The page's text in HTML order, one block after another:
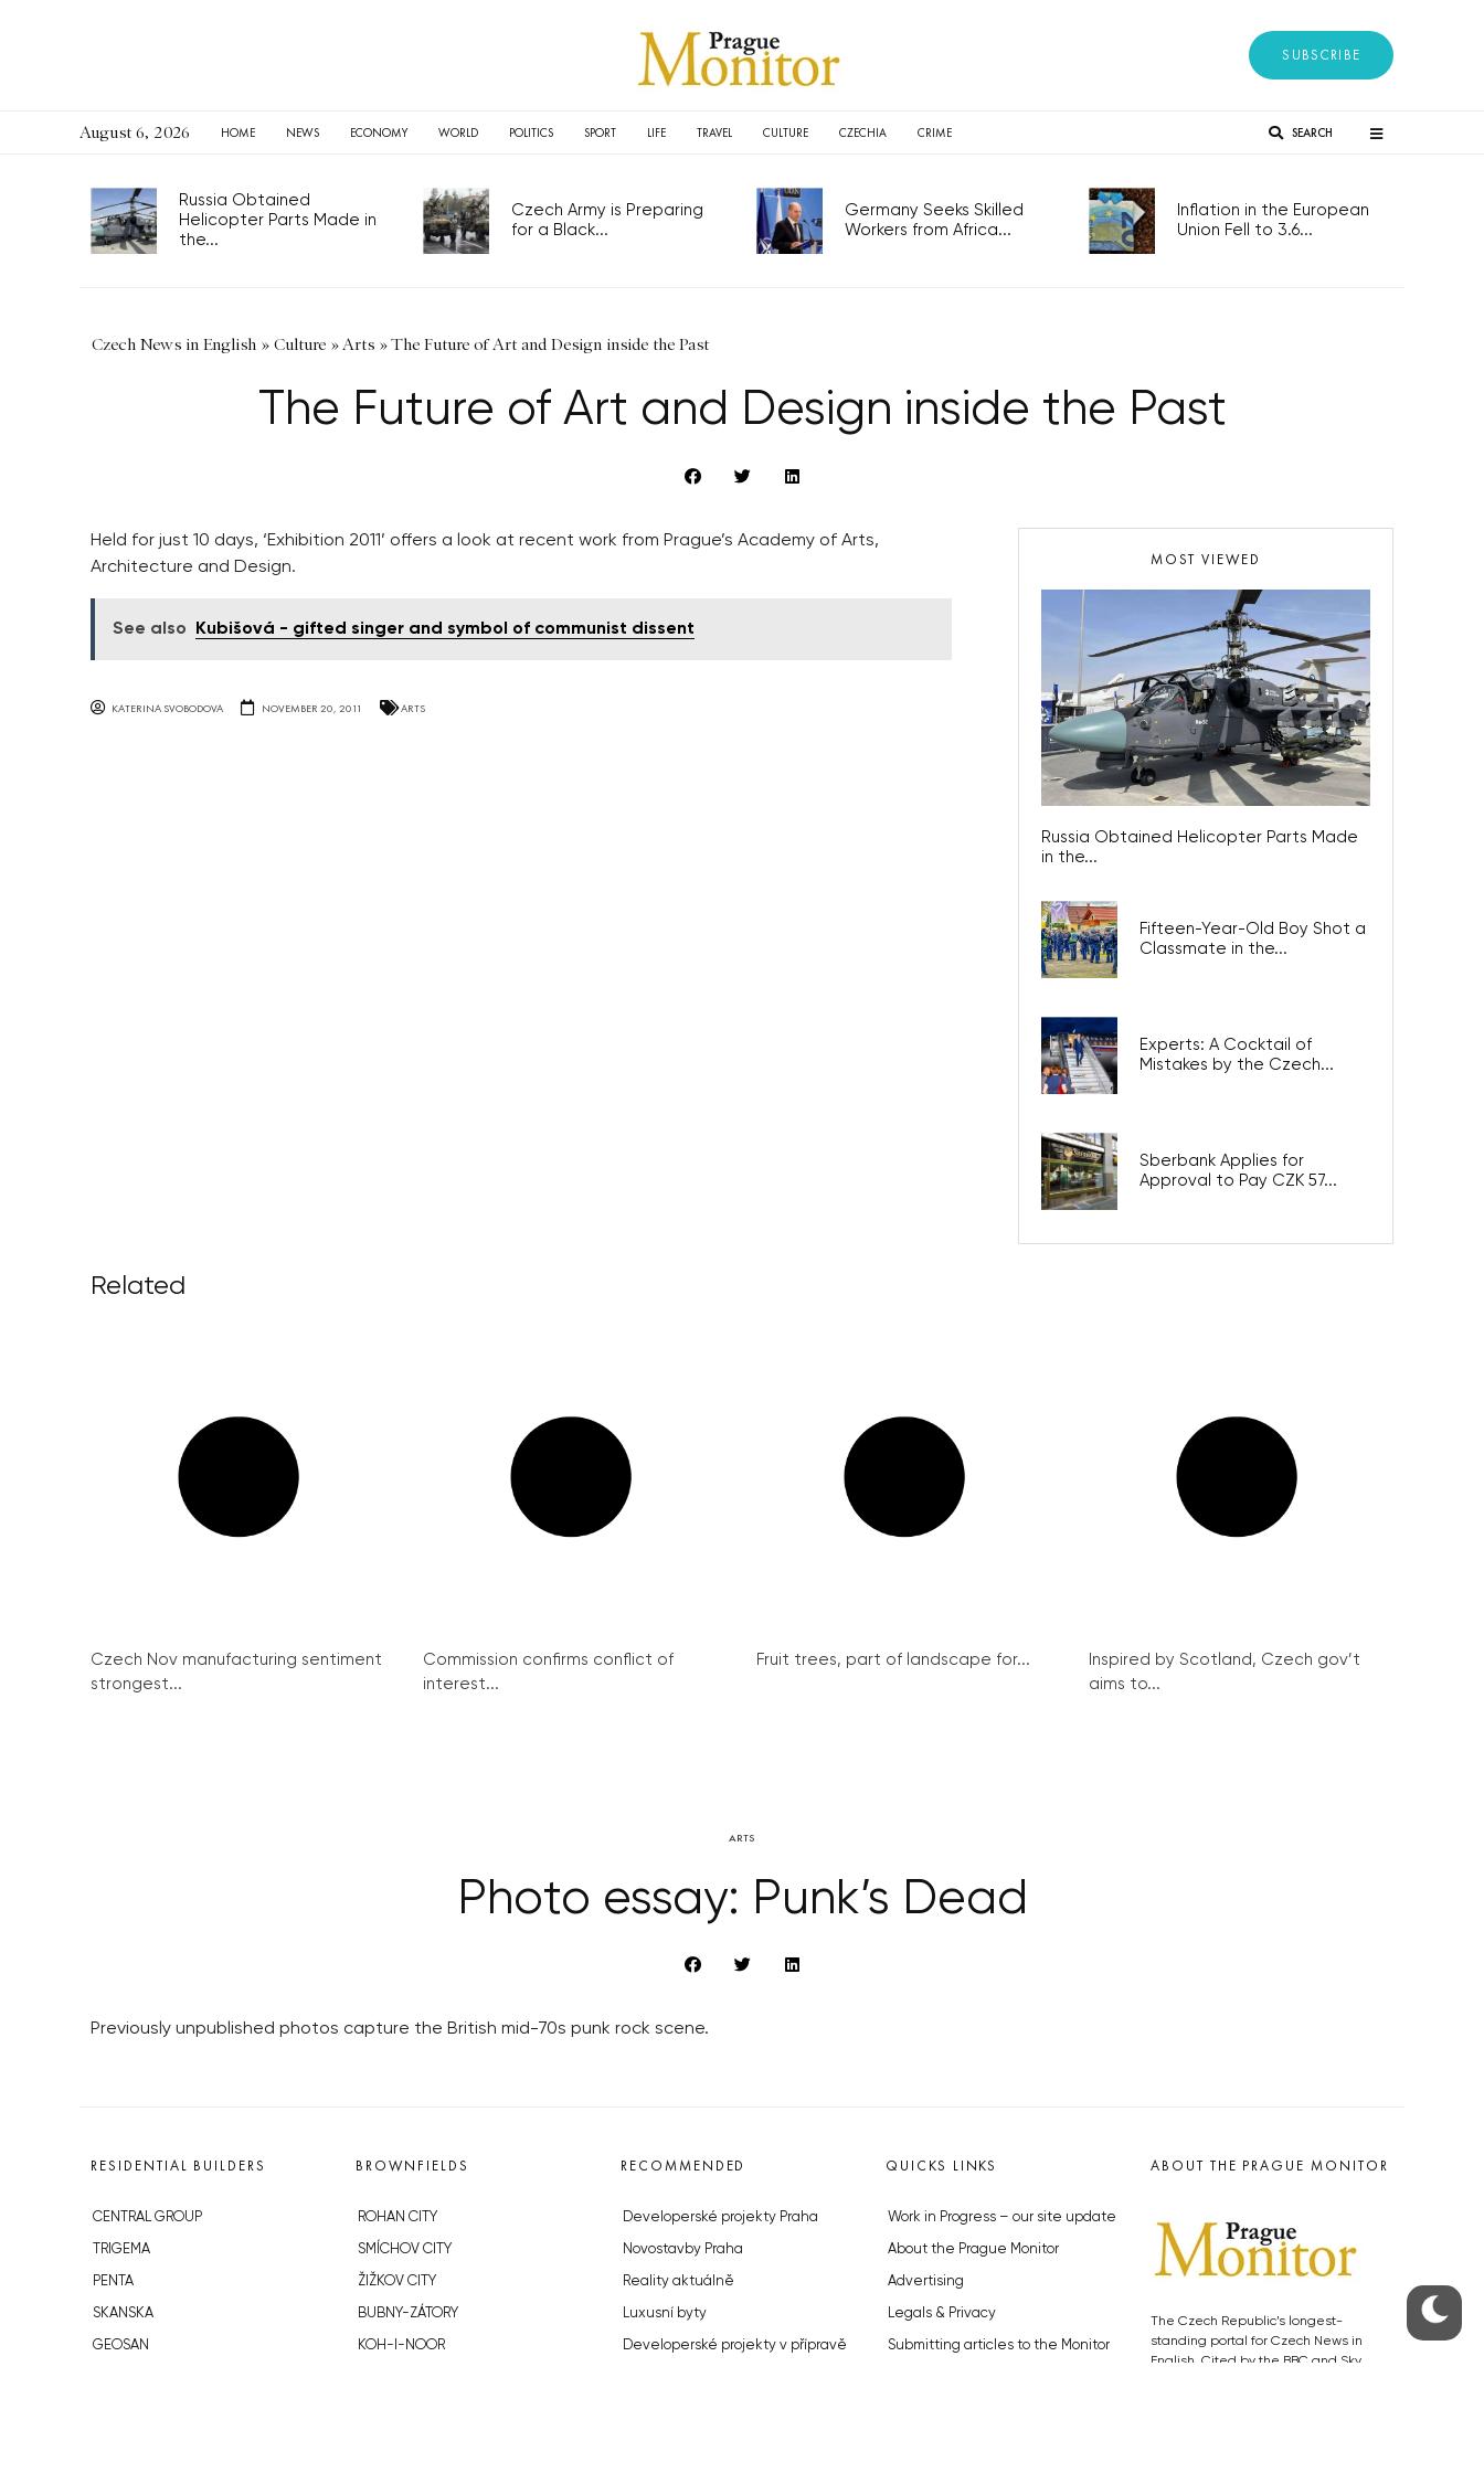
SUBSCRIBE
August 6, 2026 HOME NEWS ECONOMY WORLD POLITICS SPORT LIFE TRAVEL CULTURE CZECHIA CRIME SEARCH
Russia Obtained
Helicopter Parts Made in
the...
Czech Army is Preparing
for a Black...
Germany Seeks Skilled
Workers from Africa...
Inflation in the European
Union Fell to 3.6...
Czech News in English » Culture » Arts »The Future of Art and Design inside the Past
The Future of Art and Design inside the Past
Held for just 10 days, ‘Exhibition 2011’ offers a look at recent work from Prague’s Academy of Arts,
Architecture and Design.
See also Kubišová - gifted singer and symbol of communist dissent
KATERINA SVOBODOVA NOVEMBER 20, 2011 ARTS
MOST VIEWED
Russia Obtained Helicopter Parts Made
in the...
Fifteen-Year-Old Boy Shot a
Classmate in the...
Experts: A Cocktail of
Mistakes by the Czech...
Sberbank Applies for
Approval to Pay CZK 57...
Related
Czech Nov manufacturing sentiment
strongest...
Commission confirms conflict of
interest...
Fruit trees, part of landscape for...
Inspired by Scotland, Czech gov’t
aims to...
ARTS
Photo essay: Punk’s Dead
Previously unpublished photos capture the British mid-70s punk rock scene.
RESIDENTIAL BUILDERS
CENTRAL GROUP
TRIGEMA
PENTA
SKANSKA
GEOSAN
BROWNFIELDS
ROHAN CITY
SMÍCHOV CITY
ŽIŽKOV CITY
BUBNY-ZÁTORY
KOH-I-NOOR
RECOMMENDED
Developerské projekty Praha
Novostavby Praha
Reality aktuálně
Luxusní byty
Developerské projekty v přípravě
QUICKS LINKS
Work in Progress – our site update
About the Prague Monitor
Advertising
Legals & Privacy
Submitting articles to the Monitor
ABOUT THE PRAGUE MONITOR
The Czech Republic’s longest-
standing portal for Czech News in
English. Cited by the BBC and Sky